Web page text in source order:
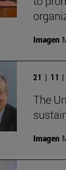
Imagen
21 | 11
The
Imagen